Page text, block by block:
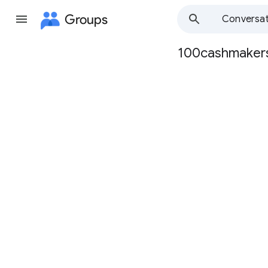
Groups
Group